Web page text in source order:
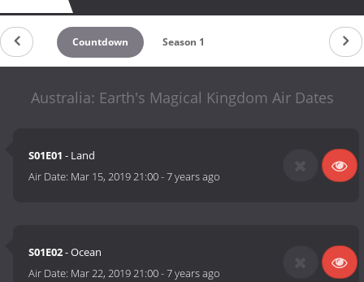
Countdown Season 1
Australia: Earth's Magical Kingdom Air Dates
S01E01 - Land
Air Date: Mar 15, 2019 21:00-7 years ago
S01E02- Ocean
Air Date: Mar 22, 2019 21:00-7 years ago